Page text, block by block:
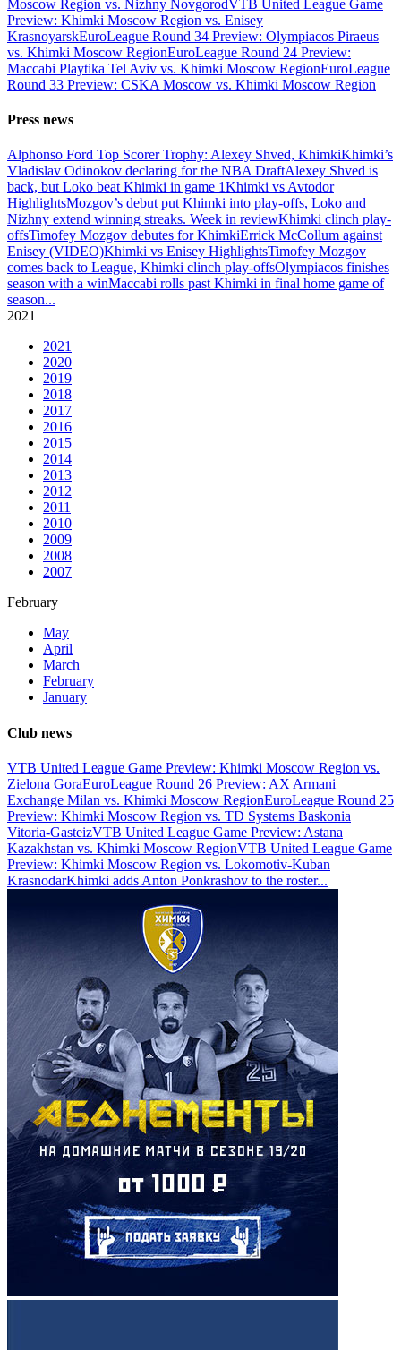
Moscow Region vs. Nizhny NovgorodVTB United League Game
Preview: Khimki Moscow Region vs. Enisey
KrasnoyarskEuroLeague Round 34 Preview: Olympiacos Piraeus
vs. Khimki Moscow RegionEuroLeague Round 24 Preview:
Maccabi Playtika Tel Aviv vs. Khimki Moscow RegionEuroLeague
Round 33 Preview: CSKA Moscow vs. Khimki Moscow Region
Press news
Alphonso Ford Top Scorer Trophy: Alexey Shved, KhimkiKhimki’s
Vladislav Odinokov declaring for the NBA DraftAlexey Shved is
back, but Loko beat Khimki in game 1Khimki vs Avtodor
HighlightsMozgov’s debut put Khimki into play-offs, Loko and
Nizhny extend winning streaks. Week in reviewKhimki clinch play-
offsTimofey Mozgov debutes for KhimkiErrick McCollum against
Enisey (VIDEO)Khimki vs Enisey HighlightsTimofey Mozgov
comes back to League, Khimki clinch play-offsOlympiacos finishes
season with a winMaccabi rolls past Khimki in final home game of
season...
2021
2021
2020
2019
2018
2017
2016
2015
2014
2013
2012
2011
2010
2009
2008
2007
February
May
April
March
February
January
Club news
VTB United League Game Preview: Khimki Moscow Region vs.
Zielona GoraEuroLeague Round 26 Preview: AX Armani
Exchange Milan vs. Khimki Moscow RegionEuroLeague Round 25
Preview: Khimki Moscow Region vs. TD Systems Baskonia
Vitoria-GasteizVTB United League Game Preview: Astana
Kazakhstan vs. Khimki Moscow RegionVTB United League Game
Preview: Khimki Moscow Region vs. Lokomotiv-Kuban
KrasnodarKhimki adds Anton Ponkrashov to the roster...